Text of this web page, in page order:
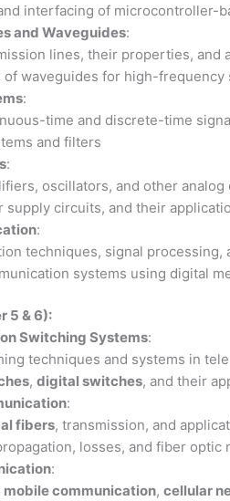
interfacing of microcontroller-
and Waveguides:
lines, their properties, and
of waveguides for high-frequency
:
time and discrete-time
and filters
:
oscillators, and other analog
supply circuits, and their
:
techniques, signal processing,
systems using digital
5 & 6):
Switching Systems:
techniques and systems in
, digital switches, and their
:
fibers, transmission, and
losses, and fiber optic
:
mobile communication, cellular